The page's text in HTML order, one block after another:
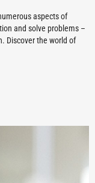
aspects of
and solve problems –
Discover the world of